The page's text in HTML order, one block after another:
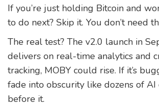
If you’re just holding Bitcoin and
to do next? Skip it. You don’t need
The real test? The v2.0 launch in
delivers on real-time analytics and
tracking, MOBY could rise. If it’s
fade into obscurity like dozens of
before it.